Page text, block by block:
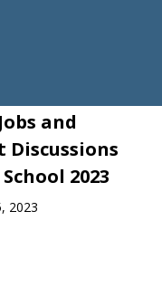
and
2023
2023